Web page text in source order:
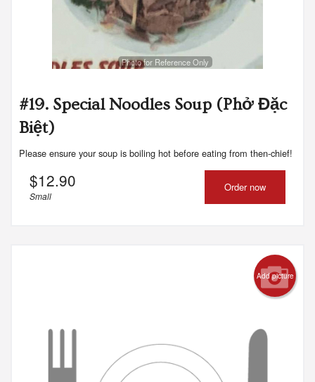
Photo for Reference Only
#19. Special Noodles Soup (Phở Đặc
Biệt)
Please ensure your soup is boiling hot before eating from then-chief!
$12.90
Small
Order now
Add picture